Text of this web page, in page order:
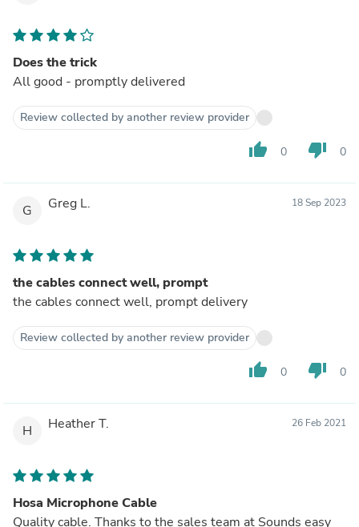
Does the trick
All good - promptly delivered
Review collected by another review provider
thumb_up 0 thumb_down 0
G Greg L. 18 Sep 2023
the cables connect well, prompt
the cables connect well, prompt delivery
Review collected by another review provider
thumb_up 0 thumb_down 0
H Heather T. 26 Feb 2021
Hosa Microphone Cable
Quality cable. Thanks to the sales team at Sounds easy